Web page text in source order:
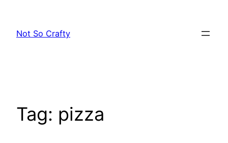
content
Not So Crafty
Tag: pizza